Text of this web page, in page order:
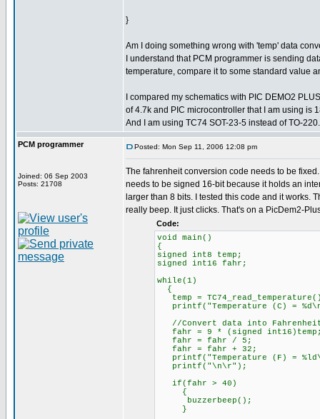
}
Am I doing something wrong with 'temp' data
I understand that PCM programmer is sending
temperature, compare it to some standard value
I compared my schematics with PIC DEMO2
of 4.7k and PIC microcontroller that I am using is
And I am using TC74 SOT-23-5 instead of TO-220.
PCM programmer
Joined: 06 Sep 2003
Posts: 21708
Posted: Mon Sep 11, 2006 12:08 pm
The fahrenheit conversion code needs to be
needs to be signed 16-bit because it holds an
larger than 8 bits. I tested this code and it works.
really beep. It just clicks. That's on a PicDem2-
Code:
void main()
{
signed int8 temp;
signed int16 fahr;
while(1)
{
temp =
printf("Temperature (C) =
//Convert data into
fahr = 9 * (signed
fahr = fahr / 5;
fahr = fahr + 32;
printf("Temperature (F) =
printf("\n\r");
if(fahr > 40)
{
buzzerbeep();
}